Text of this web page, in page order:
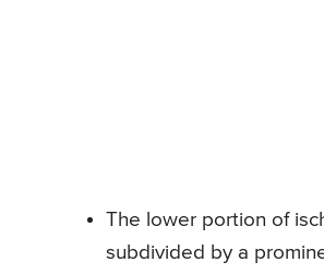
The lower portion of
subdivided by a